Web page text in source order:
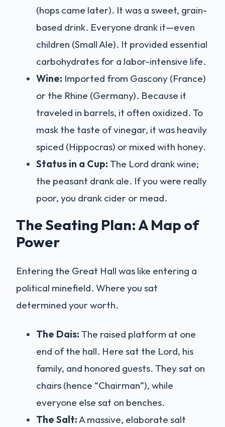
(hops came later). It was a sweet, grain-
based drink. Everyone drank it—even
children (Small Ale). It provided essential
carbohydrates for a labor-intensive life.
Wine: Imported from Gascony (France)
or the Rhine (Germany). Because it
traveled in barrels, it often oxidized. To
mask the taste of vinegar, it was heavily
spiced (Hippocras) or mixed with honey.
Status in a Cup: The Lord drank wine;
the peasant drank ale. If you were really
poor, you drank cider or mead.
The Seating Plan: A Map of
Power
Entering the Great Hall was like entering a
political minefield. Where you sat
determined your worth.
The Dais: The raised platform at one
end of the hall. Here sat the Lord, his
family, and honored guests. They sat on
chairs (hence “Chairman”), while
everyone else sat on benches.
The Salt:A massive, elaborate salt